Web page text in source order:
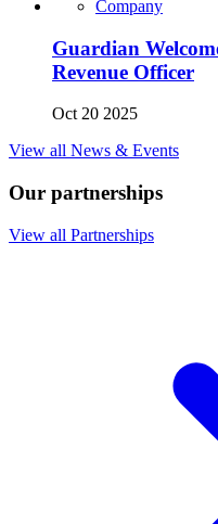
Company
Guardian
Revenue Officer
Oct 20 2025
View all News & Events
Our partnerships
View all Partnerships